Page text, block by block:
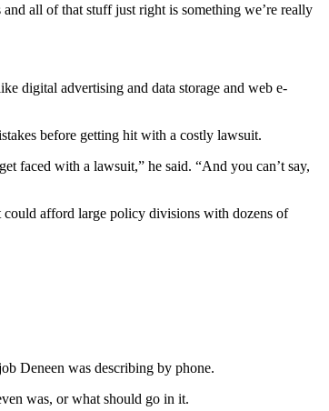
all of that stuff just right is something we’re really
digital advertising and data storage and web e-
before getting hit with a costly lawsuit.
faced with a lawsuit,” he said. “And you can’t say,
could afford large policy divisions with dozens of
Deneen was describing by phone.
was, or what should go in it.